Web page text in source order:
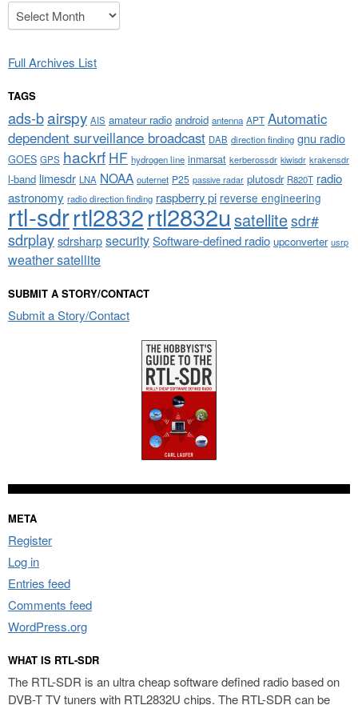
Archives
Full Archives List
TAGS
ads-bairspy AIS amateur radio android antenna APT Automatic
dependent surveillance broadcast DAB direction finding gnu radio
GOES GPS hackrf HF hydrogen line inmarsat kerberossdr kiwisdr krakensdr
l-band limesdr LNA NOAA outernet P25 passive radar plutosdr R820T radio
astronomy radio direction finding raspberry pi reverse engineering
rtl-sdrrtl2832rtl2832u satellitesdr#
sdrplaysdrsharpsecuritySoftware-defined radio upconverter usrp
weather satellite
SUBMIT A STORY/CONTACT
Submit a Story/Contact
META
Register
Log in
Entries feed
Comments feed
WordPress.org
WHAT IS RTL-SDR
The RTL-SDR is an ultra cheap software defined radio based on
DVB-T TV tuners with RTL2832U chips. The RTL-SDR can be